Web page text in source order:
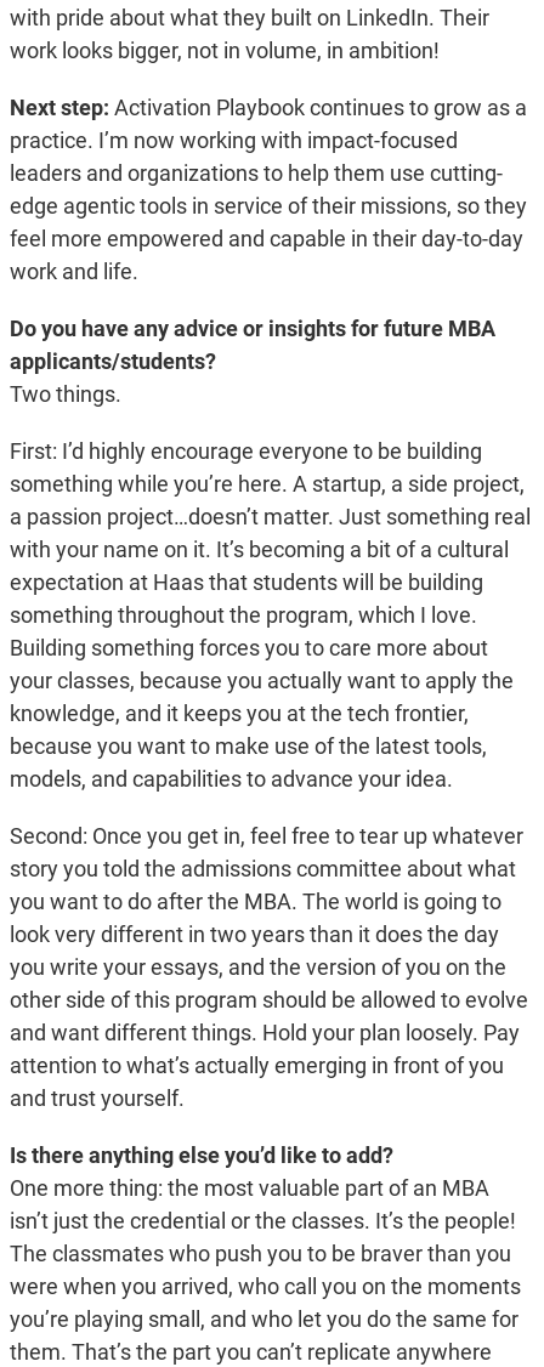
with pride about what they built on LinkedIn. Their
work looks bigger, not in volume, in ambition!
Next step: Activation Playbook continues to grow as a
practice. I’m now working with impact-focused
leaders and organizations to help them use cutting-
edge agentic tools in service of their missions, so they
feel more empowered and capable in their day-to-day
work and life.
Do you have any advice or insights for future MBA
applicants/students?
Two things.
First: I’d highly encourage everyone to be building
something while you’re here. A startup, a side project,
a passion project…doesn’t matter. Just something real
with your name on it. It’s becoming a bit of a cultural
expectation at Haas that students will be building
something throughout the program, which I love.
Building something forces you to care more about
your classes, because you actually want to apply the
knowledge, and it keeps you at the tech frontier,
because you want to make use of the latest tools,
models, and capabilities to advance your idea.
Second: Once you get in, feel free to tear up whatever
story you told the admissions committee about what
you want to do after the MBA. The world is going to
look very different in two years than it does the day
you write your essays, and the version of you on the
other side of this program should be allowed to evolve
and want different things. Hold your plan loosely. Pay
attention to what’s actually emerging in front of you
and trust yourself.
Is there anything else you’d like to add?
One more thing: the most valuable part of an MBA
isn’t just the credential or the classes. It’s the people!
The classmates who push you to be braver than you
were when you arrived, who call you on the moments
you’re playing small, and who let you do the same for
them. That’s the part you can’t replicate anywhere